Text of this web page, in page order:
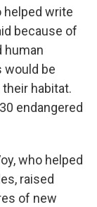
helped write
because of
human
would be
habitat.
endangered
who helped
raised
of new